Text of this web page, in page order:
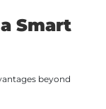
Smart
beyond